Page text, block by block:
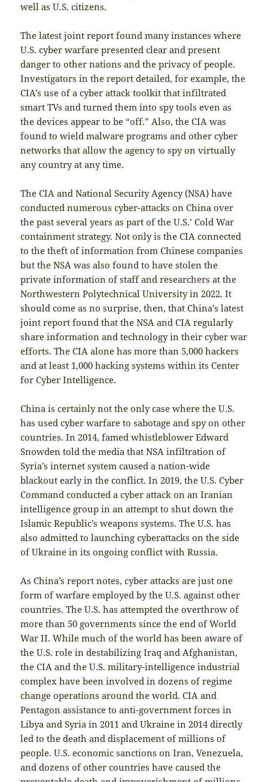
well as U.S. citizens.
The latest joint report found many instances where
U.S. cyber warfare presented clear and present
danger to other nations and the privacy of people.
Investigators in the report detailed, for example, the
CIA’s use of a cyber attack toolkit that infiltrated
smart TVs and turned them into spy tools even as
the devices appear to be “off.” Also, the CIA was
found to wield malware programs and other cyber
networks that allow the agency to spy on virtually
any country at any time.
The CIA and National Security Agency (NSA) have
conducted numerous cyber-attacks on China over
the past several years as part of the U.S.’ Cold War
containment strategy. Not only is the CIA connected
to the theft of information from Chinese companies
but the NSA was also found to have stolen the
private information of staff and researchers at the
Northwestern Polytechnical University in 2022. It
should come as no surprise, then, that China’s latest
joint report found that the NSA and CIA regularly
share information and technology in their cyber war
efforts. The CIA alone has more than 5,000 hackers
and at least 1,000 hacking systems within its Center
for Cyber Intelligence.
China is certainly not the only case where the U.S.
has used cyber warfare to sabotage and spy on other
countries. In 2014, famed whistleblower Edward
Snowden told the media that NSA infiltration of
Syria’s internet system caused a nation-wide
blackout early in the conflict. In 2019, the U.S. Cyber
Command conducted a cyber attack on an Iranian
intelligence group in an attempt to shut down the
Islamic Republic’s weapons systems. The U.S. has
also admitted to launching cyberattacks on the side
of Ukraine in its ongoing conflict with Russia.
As China’s report notes, cyber attacks are just one
form of warfare employed by the U.S. against other
countries. The U.S. has attempted the overthrow of
more than 50 governments since the end of World
War II. While much of the world has been aware of
the U.S. role in destabilizing Iraq and Afghanistan,
the CIA and the U.S. military-intelligence industrial
complex have been involved in dozens of regime
change operations around the world. CIA and
Pentagon assistance to anti-government forces in
Libya and Syria in 2011 and Ukraine in 2014 directly
led to the death and displacement of millions of
people. U.S. economic sanctions on Iran, Venezuela,
and dozens of other countries have caused the